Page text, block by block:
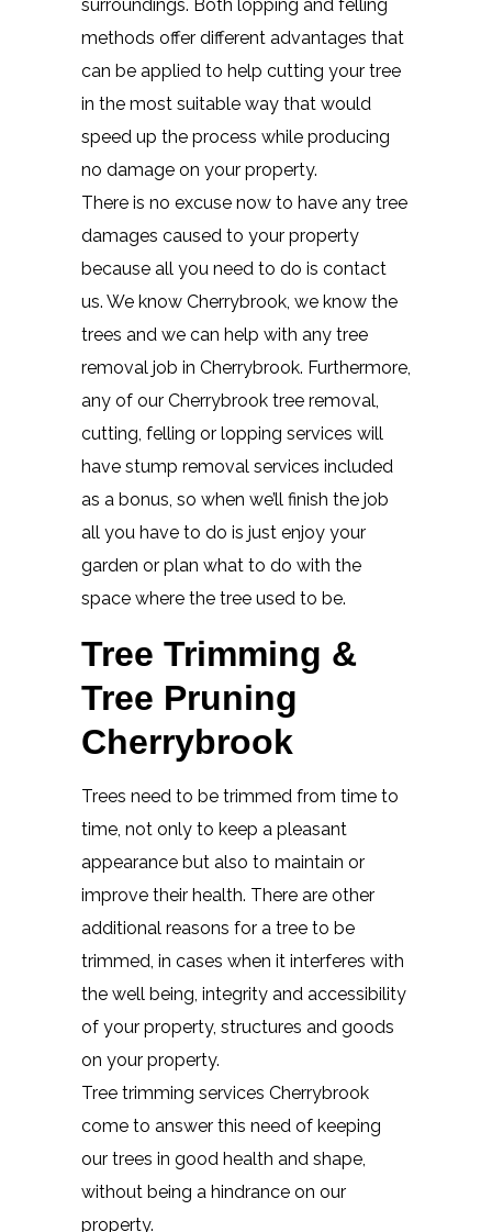
surroundings. Both lopping and felling
methods offer different advantages that
can be applied to help cutting your tree
in the most suitable way that would
speed up the process while producing
no damage on your property.
There is no excuse now to have any tree
damages caused to your property
because all you need to do is contact
us. We know Cherrybrook, we know the
trees and we can help with any tree
removal job in Cherrybrook. Furthermore,
any of our Cherrybrook tree removal,
cutting, felling or lopping services will
have stump removal services included
as a bonus, so when we’ll finish the job
all you have to do is just enjoy your
garden or plan what to do with the
space where the tree used to be.
Tree Trimming &
Tree Pruning
Cherrybrook
Trees need to be trimmed from time to
time, not only to keep a pleasant
appearance but also to maintain or
improve their health. There are other
additional reasons for a tree to be
trimmed, in cases when it interferes with
the well being, integrity and accessibility
of your property, structures and goods
on your property.
Tree trimming services Cherrybrook
come to answer this need of keeping
our trees in good health and shape,
without being a hindrance on our
property.